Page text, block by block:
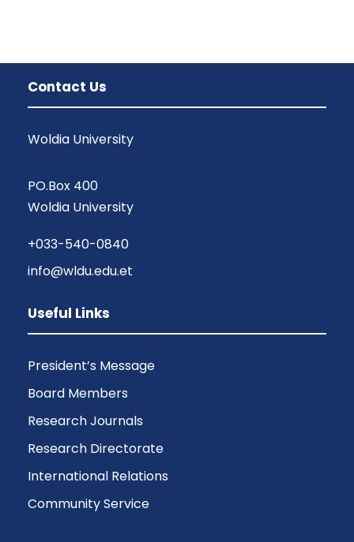
Contact Us
Woldia University
PO.Box 400
Woldia University
+033-540-0840
info@wldu.edu.et
Useful Links
President’s Message
Board Members
Research Journals
Research Directorate
International Relations
Community Service